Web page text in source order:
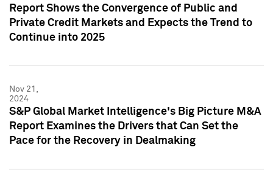
Report Shows the Convergence of Public and
Private Credit Markets and Expects the Trend to
Continue into 2025
Nov 21,
2024
S&P Global Market Intelligence's Big Picture M&A
Report Examines the Drivers that Can Set the
Pace for the Recovery in Dealmaking